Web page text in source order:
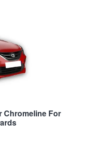
Chromeline For